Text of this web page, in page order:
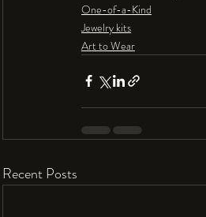
One-of-a-Kind
Jewelry kits
Art to Wear
Recent Posts